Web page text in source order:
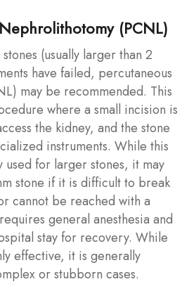
(PCNL)
(usually larger than 2
have failed, percutaneous
may be recommended. This
where a small incision is
the kidney, and the stone
instruments. While this
for larger stones, it may
stone if it is difficult to break
cannot be reached with a
general anesthesia and
stay for recovery. While
effective, it is generally
or stubborn cases.